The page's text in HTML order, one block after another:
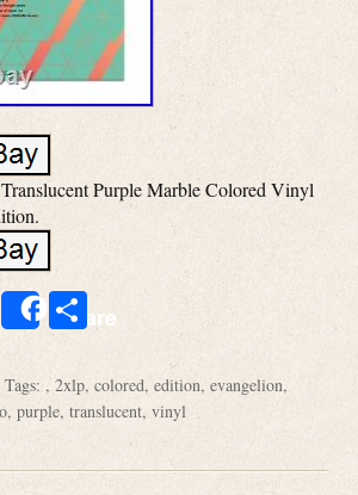
Purple Marble Colored Vinyl
EmailShareShare
Tags: , 2xlp, colored, edition, evangelion,
, purple, translucent, vinyl